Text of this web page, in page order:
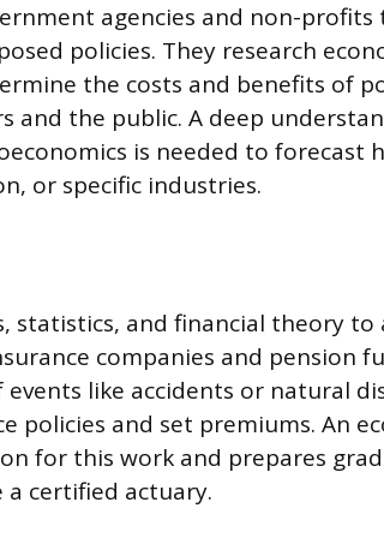
agencies and non-
policies. They research
the costs and benefits of
and the public. A deep
is needed to forecast
or specific industries.
statistics, and financial theory to
companies and pension
like accidents or natural
policies and set premiums. An
for this work and prepares
certified actuary.